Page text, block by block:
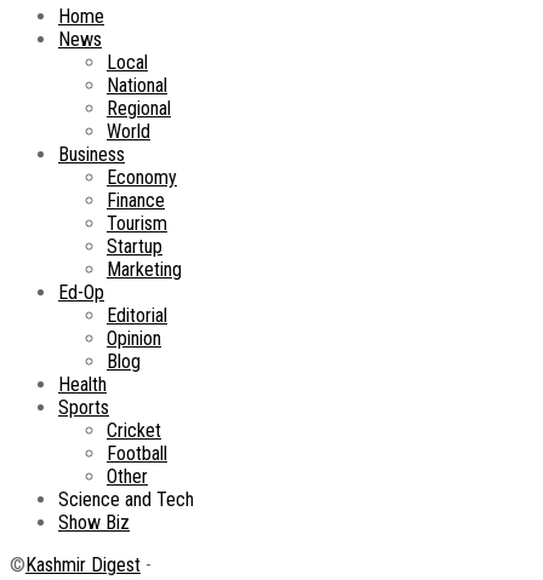
Home
News
Local
National
Regional
World
Business
Economy
Finance
Tourism
Startup
Marketing
Ed-Op
Editorial
Opinion
Blog
Health
Sports
Cricket
Football
Other
Science and Tech
Show Biz
©Kashmir Digest -